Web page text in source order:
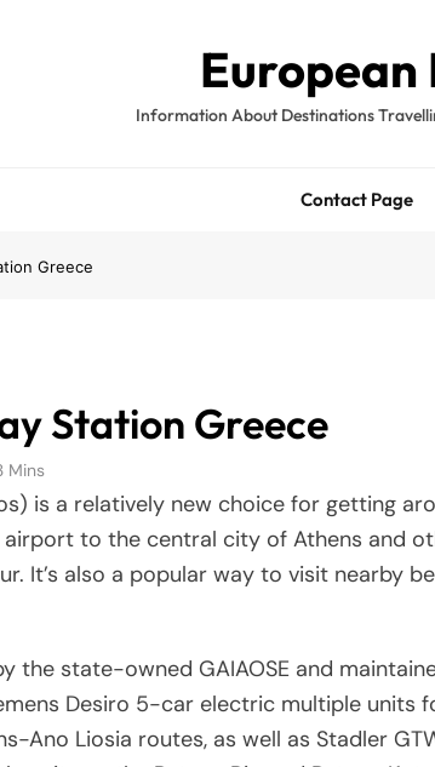
European
Information About Destinations
Contact Page
Greece
Station Greece
Mins
is a relatively new choice for getting
to the central city of Athens and
It’s also a popular way to visit nearby
the state-owned GAIAOSE and
Desiro 5-car electric multiple units
Ano Liosia routes, as well as Stadler